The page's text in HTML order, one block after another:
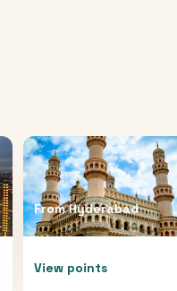
FromHyderabad
View points